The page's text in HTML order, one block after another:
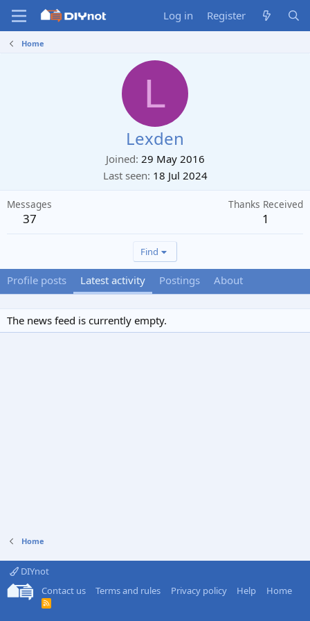
Log in Register
Home
L
Lexden
Joined 29 May 2016
Last seen 18 Jul 2024
Messages
37
Thanks Received
1
Find
Profile posts Latest activity Postings About
The news feed is currently empty.
Home
DIYnot
Contact us
Terms and rules Privacy policy Help Home
R